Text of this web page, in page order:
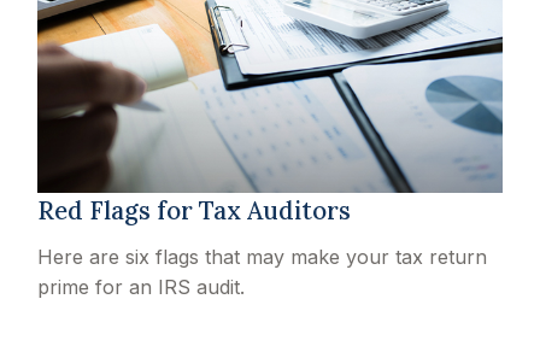
Red Flags for Tax Auditors
Here are six flags that may make your tax return
prime for an IRS audit.